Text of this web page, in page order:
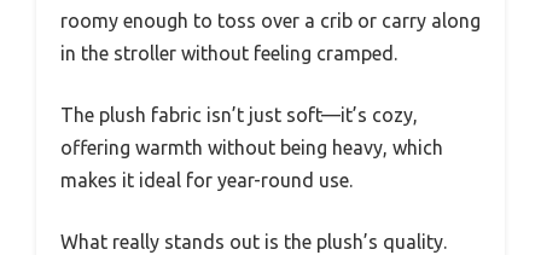
roomy enough to toss over a crib or carry along
in the stroller without feeling cramped.
The plush fabric isn’t just soft—it’s cozy,
offering warmth without being heavy, which
makes it ideal for year-round use.
What really stands out is the plush’s quality.